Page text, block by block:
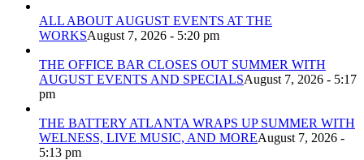
ALL ABOUT AUGUST EVENTS AT THE
WORKSAugust 7, 2026 - 5:20 pm
THE OFFICE BAR CLOSES OUT SUMMER WITH
AUGUST EVENTS AND SPECIALSAugust 7, 2026 - 5:17
pm
THE BATTERY ATLANTA WRAPS UP SUMMER WITH
WELNESS, LIVE MUSIC, AND MOREAugust 7, 2026 -
5:13 pm